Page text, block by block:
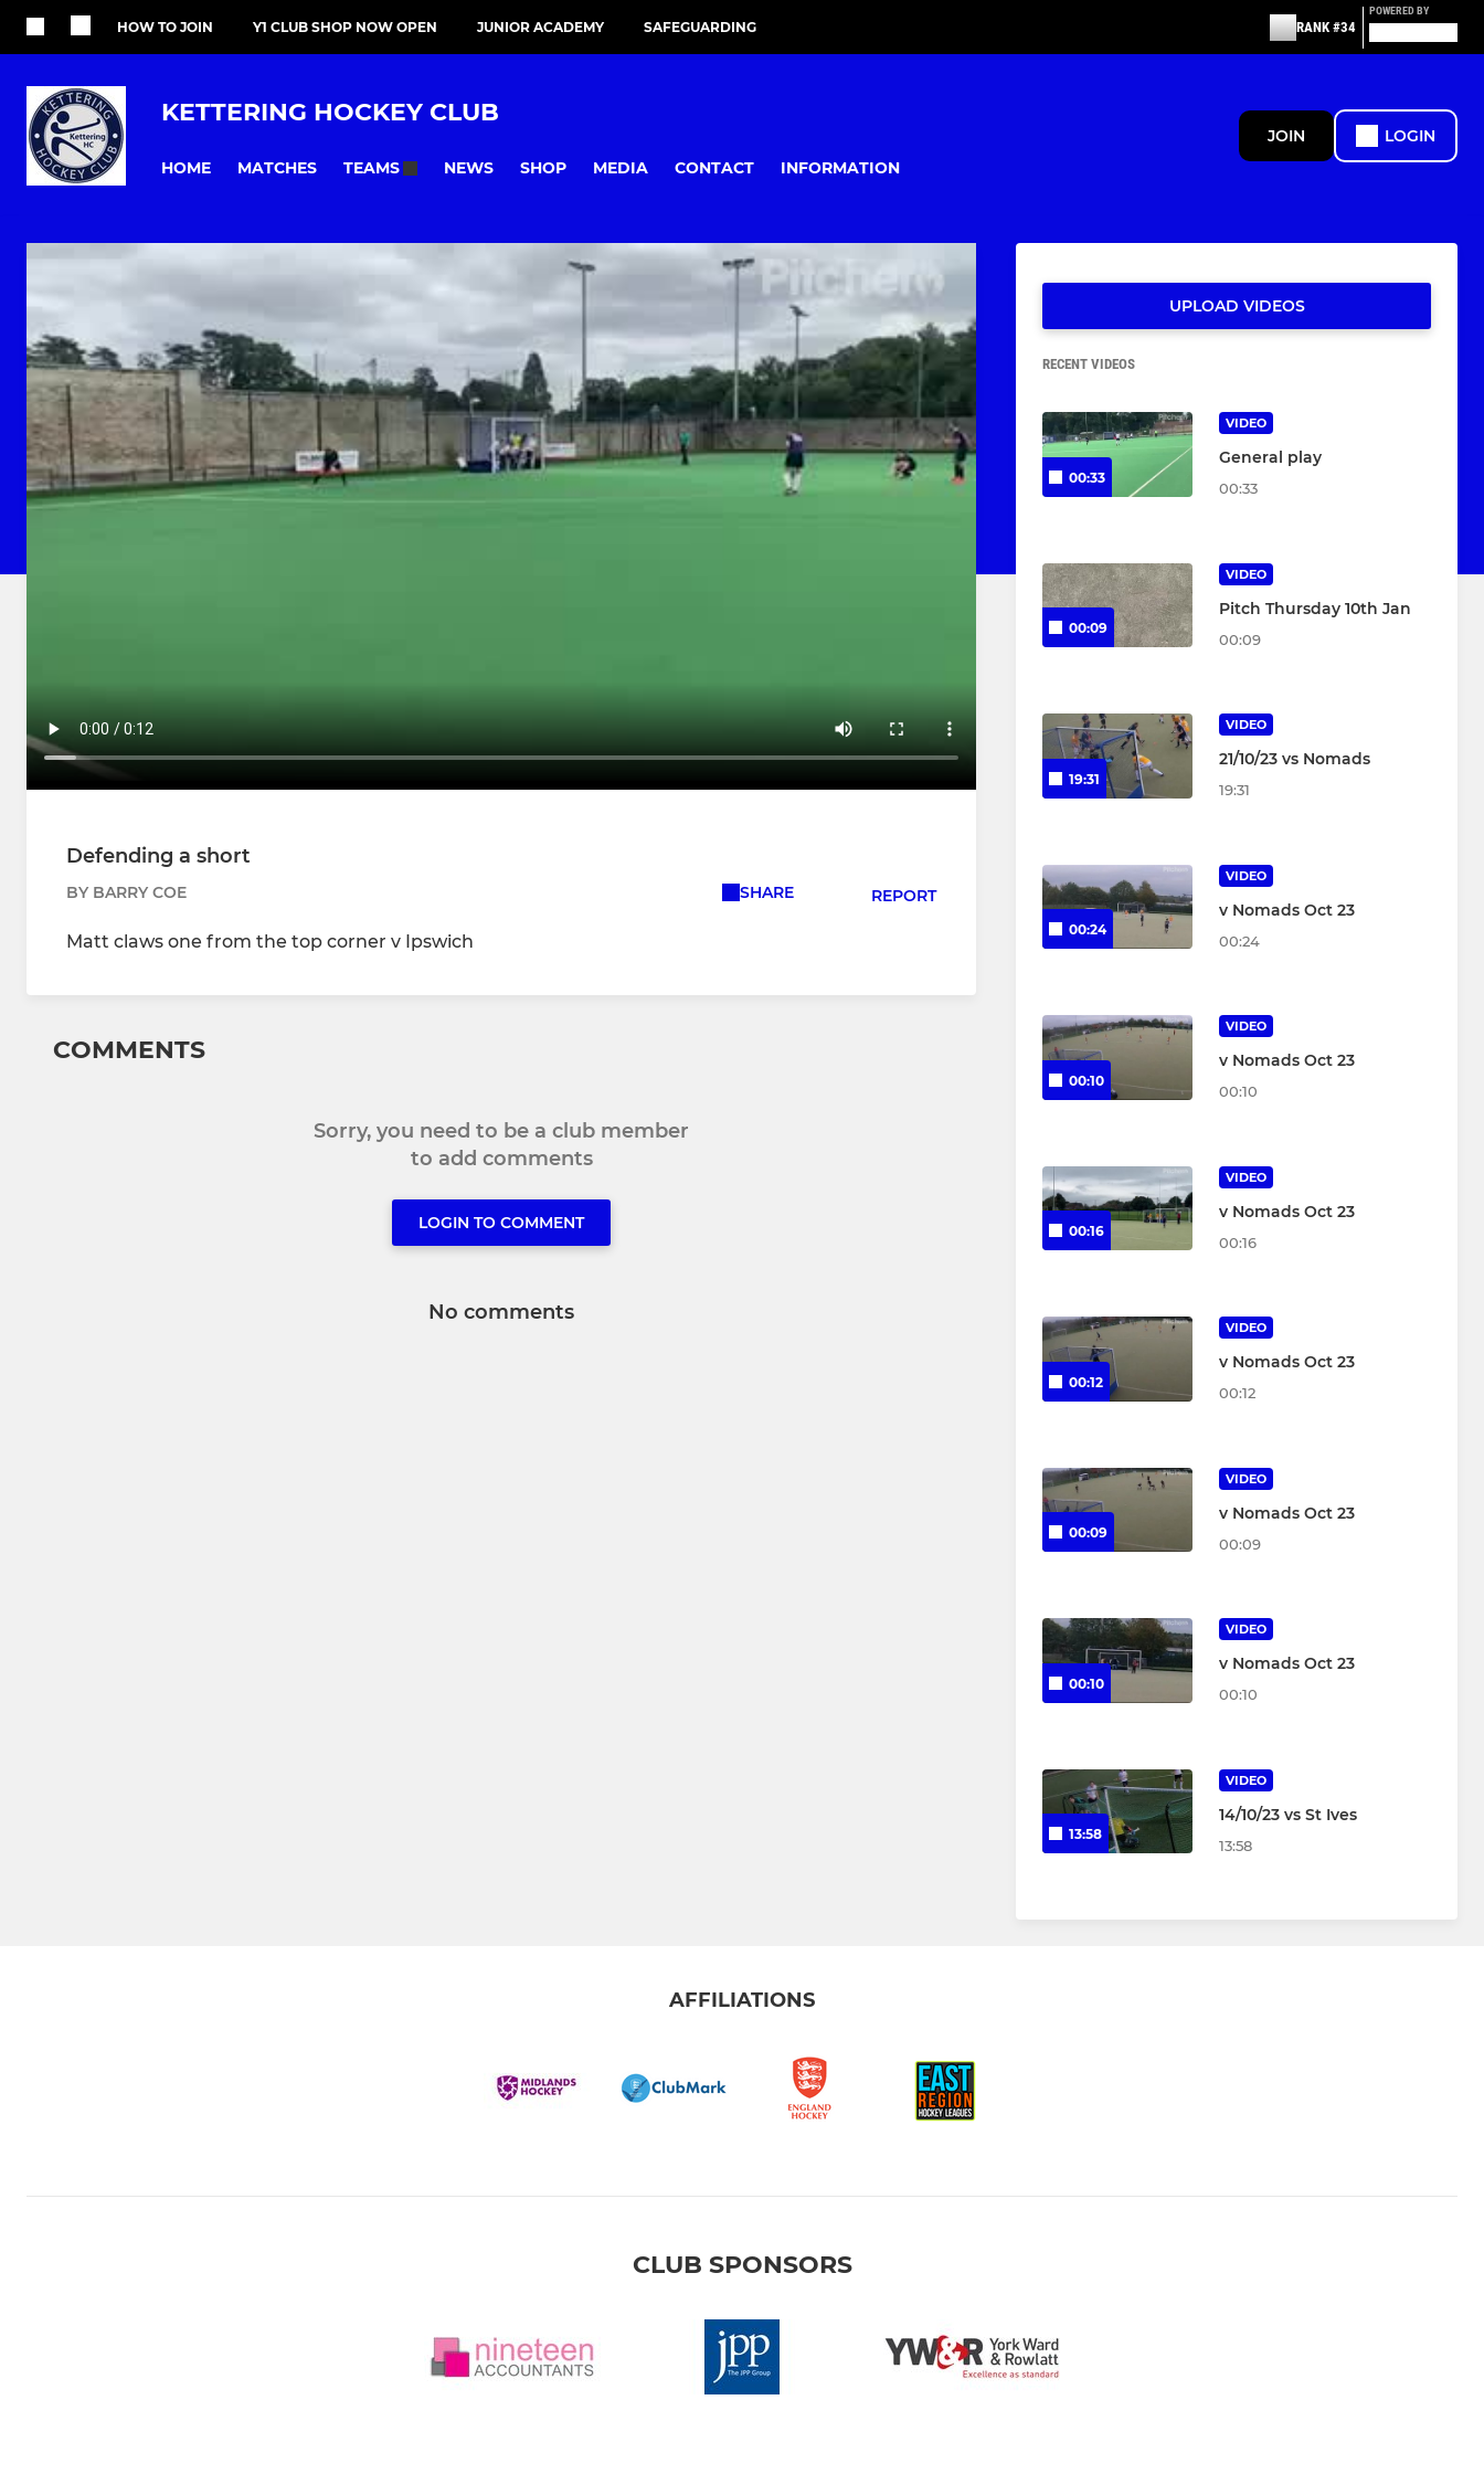
HOW TO JOIN Y1 CLUB SHOP NOW OPEN JUNIOR ACADEMY SAFEGUARDING RANK #34
POWERED BY
KETTERING HOCKEY CLUB
HOME MATCHES TEAMS NEWS SHOP MEDIA CONTACT INFORMATION
JOIN LOGIN
Defending a short
BY BARRY COE SHARE REPORT
Matt claws one from the top corner v Ipswich
COMMENTS
Sorry, you need to be a club member
to add comments
LOGIN TO COMMENT
No comments
UPLOAD VIDEOS
RECENT VIDEOS
00:33
VIDEO
General play
00:33
00:09
VIDEO
Pitch Thursday 10th Jan
00:09
19:31
VIDEO
21/10/23 vs Nomads
19:31
00:24
VIDEO
v Nomads Oct 23
00:24
00:10
VIDEO
v Nomads Oct 23
00:10
00:16
VIDEO
v Nomads Oct 23
00:16
00:12
VIDEO
v Nomads Oct 23
00:12
00:09
VIDEO
v Nomads Oct 23
00:09
00:10
VIDEO
v Nomads Oct 23
00:10
13:58
VIDEO
14/10/23 vs St Ives
13:58
AFFILIATIONS
CLUB SPONSORS